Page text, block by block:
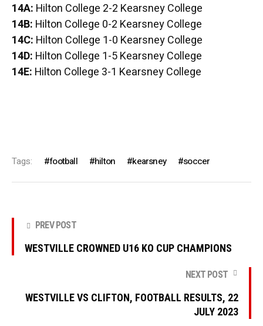
14A: Hilton College 2-2 Kearsney College
14B: Hilton College 0-2 Kearsney College
14C: Hilton College 1-0 Kearsney College
14D: Hilton College 1-5 Kearsney College
14E: Hilton College 3-1 Kearsney College
Tags: football hilton kearsney soccer
PREV POST
WESTVILLE CROWNED U16 KO CUP CHAMPIONS
NEXT POST
WESTVILLE VS CLIFTON, FOOTBALL RESULTS, 22
JULY 2023